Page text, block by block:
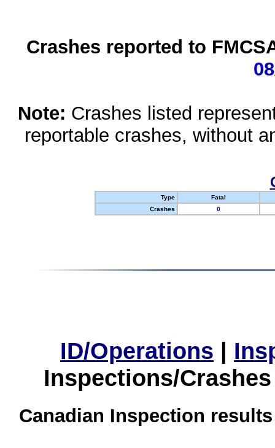
Crashes reported to
Note: Crashes listed
reportable crashes, without
Type
Fatal
Crashes
0
ID/Operations |
Inspections/
Canadian Inspection